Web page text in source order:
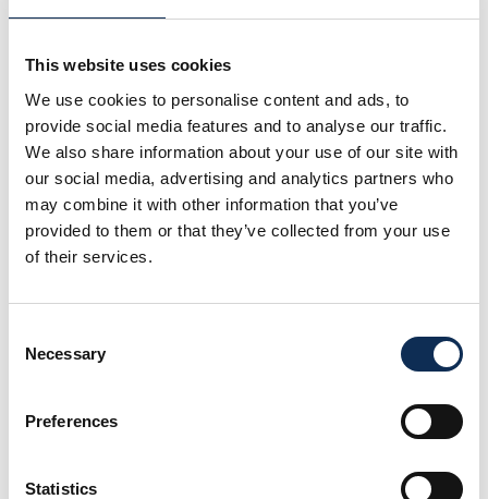
This website uses cookies
We use cookies to personalise content and ads, to
provide social media features and to analyse our traffic.
We also share information about your use of our site with
our social media, advertising and analytics partners who
may combine it with other information that you’ve
provided to them or that they’ve collected from your use
of their services.
Selection
Necessary
Preferences
Statistics
strengthen conservation practices across multiple
waters has allowed me to broaden my experience and
deepen my commitment to marine conservation and
sustainable practices.
Supervisors
Dr Colin Hannon